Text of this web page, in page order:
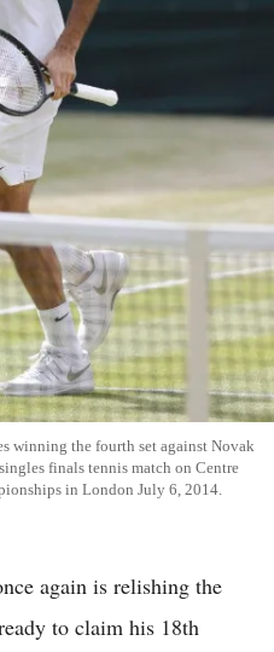
winning the fourth set against Novak
finals tennis match on Centre
in London July 6, 2014.
again is relishing the
to claim his 18th